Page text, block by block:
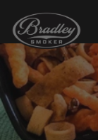
SKIP TO
CONTENT